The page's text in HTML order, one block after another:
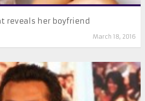
reveals her boyfriend
March 18, 2016